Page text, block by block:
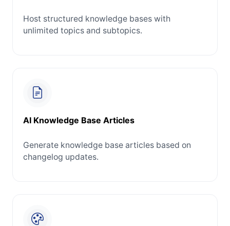
Host structured knowledge bases with
unlimited topics and subtopics.
AI Knowledge Base Articles
Generate knowledge base articles based on
changelog updates.